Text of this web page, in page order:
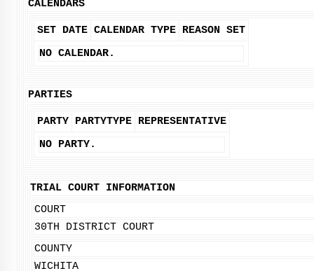
CALENDARS
SET DATE CALENDAR TYPE REASON SET
NO CALENDAR.
PARTIES
PARTY PARTYTYPE REPRESENTATIVE
NO PARTY.
TRIAL COURT INFORMATION
COURT
30TH DISTRICT COURT
COUNTY
WICHITA